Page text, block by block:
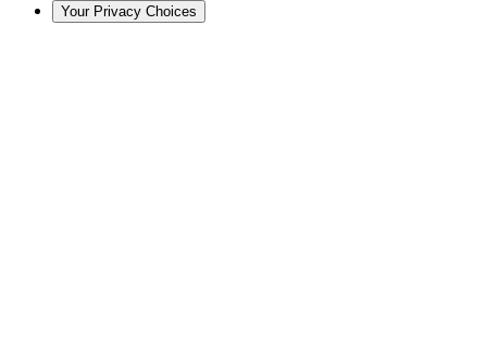
Your Privacy Choices